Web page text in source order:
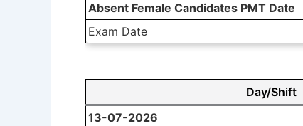
Absent Female Candidates PMT Date
Exam Date
Day/Shift
13-07-2026